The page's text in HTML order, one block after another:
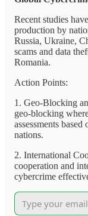
Recent studies
production by
Russia, Ukraine,
scams and data
Romania.
Action Points:
1. Geo-Blocking
geo-blocking
assessments
nations.
2. International
cooperation and
cybercrime